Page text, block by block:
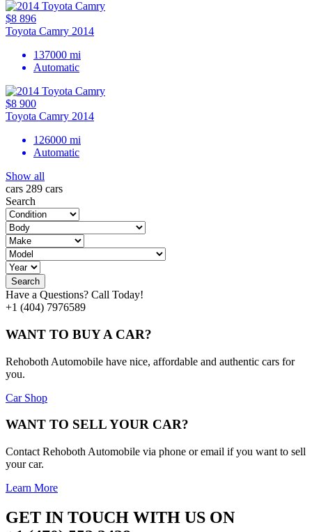
$8 896
Toyota Camry 2014
137000 mi
Automatic
$8 900
Toyota Camry 2014
126000 mi
Automatic
Show all
cars 289 cars
Search
Search
Have a Questions? Call Today!
+1 (404) 7976589
WANT TO BUY A CAR?
Rehoboth Automobile have nice, affordable and authentic cars for
you.
Car Shop
WANT TO SELL YOUR CAR?
Contact Rehoboth Automobile via phone or email if you want to sell
your car.
Learn More
GET IN TOUCH WITH US ON